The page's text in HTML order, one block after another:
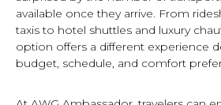
available once they arrive. From
taxis to hotel shuttles and luxury
option offers a different experience
budget, schedule, and comfort